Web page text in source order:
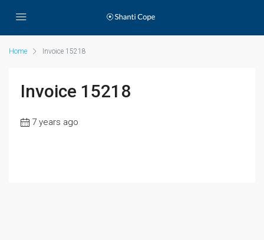
Home Invoice 15218
Invoice 15218
7 years ago